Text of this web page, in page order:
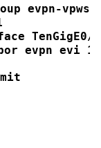
evpn-vpws
TenGigE0/
evpn evi